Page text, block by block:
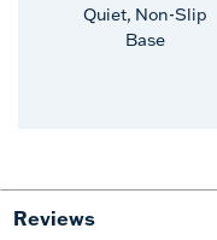
Quiet, Non-Slip
Base
Reviews